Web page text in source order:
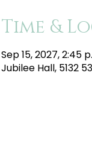
Time &
Sep 15, 2027, 2:45
Jubilee Hall, 5132